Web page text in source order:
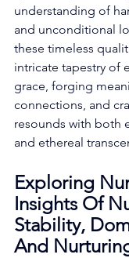
understanding of
and unconditional
these timeless
intricate tapestry of
grace, forging
connections, and
resounds with both
and ethereal
Exploring
Insights Of
Stability,
And